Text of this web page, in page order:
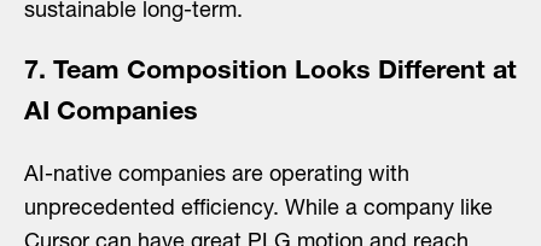
sustainable long-term.
7. Team Composition Looks Different at
AI Companies
AI-native companies are operating with
unprecedented efficiency. While a company like